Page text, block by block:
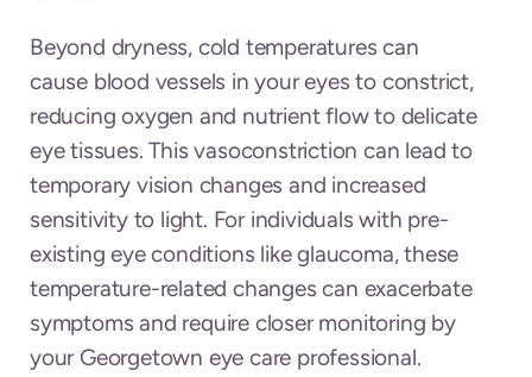
Beyond dryness, cold temperatures can
cause blood vessels in your eyes to constrict,
reducing oxygen and nutrient flow to delicate
eye tissues. This vasoconstriction can lead to
temporary vision changes and increased
sensitivity to light. For individuals with pre-
existing eye conditions like glaucoma, these
temperature-related changes can exacerbate
symptoms and require closer monitoring by
your Georgetown eye care professional.